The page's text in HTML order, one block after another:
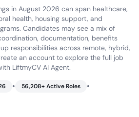
in August 2026 can span healthcare,
health, housing support, and
Candidates may see a mix of
documentation, benefits
responsibilities across remote, hybrid,
an account to explore the full job
LiftmyCV AI Agent.
• 56,208+ Active Roles •